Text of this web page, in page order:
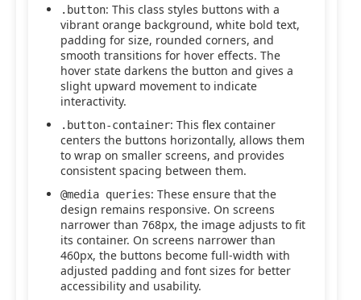
.button: This class styles buttons with a
vibrant orange background, white bold text,
padding for size, rounded corners, and
smooth transitions for hover effects. The
hover state darkens the button and gives a
slight upward movement to indicate
interactivity.
.button-container: This flex container
centers the buttons horizontally, allows them
to wrap on smaller screens, and provides
consistent spacing between them.
@media queries: These ensure that the
design remains responsive. On screens
narrower than 768px, the image adjusts to fit
its container. On screens narrower than
460px, the buttons become full-width with
adjusted padding and font sizes for better
accessibility and usability.